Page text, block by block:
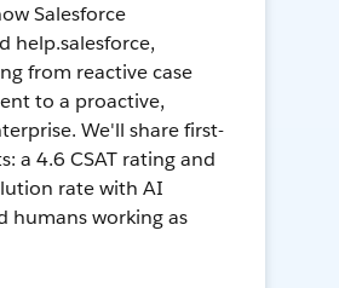
Salesforce
help.salesforce,
from reactive case
to a proactive,
We'll share first-
a 4.6 CSAT rating and
rate with AI
humans working as